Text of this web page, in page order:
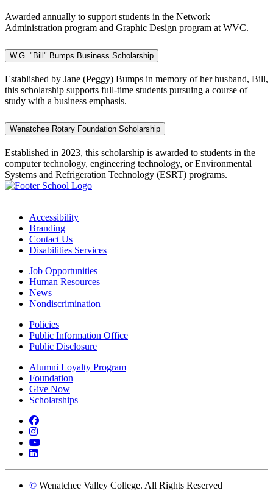
Awarded annually to support students in the Network
Administration program and Graphic Design program at WVC.
W.G. "Bill" Bumps Business Scholarship
Established by Jane (Peggy) Bumps in memory of her husband, Bill,
this scholarship supports full-time students pursuing a course of
study with a business emphasis.
Wenatchee Rotary Foundation Scholarship
Established in 2023, this scholarship is awarded to students in the
computertechnology, engineering technology, or Environmental
Systems and Refrigeration Technology (ESRT) programs.
Accessibility
Branding
Contact Us
Disabilities Services
Job Opportunities
Human Resources
News
Nondiscrimination
Policies
Public Information Office
Public Disclosure
Alumni Loyalty Program
Foundation
Give Now
Scholarships
Facebook
Instagram
YouTube
LinkedIn
© Wenatchee Valley College. All Rights Reserved